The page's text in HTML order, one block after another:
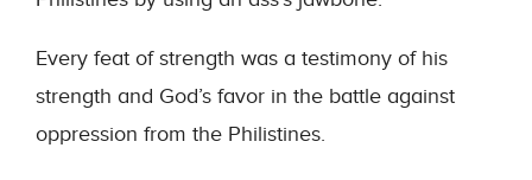
Every feat of strength was a testimony of his
strength and God’s favor in the battle against
oppression from the Philistines.